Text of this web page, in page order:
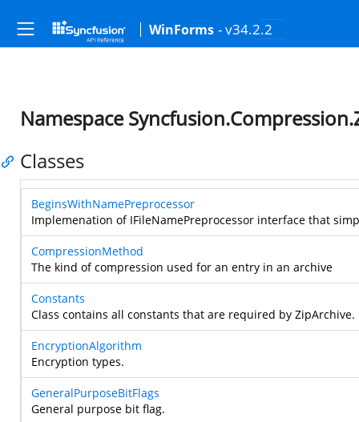
WinForms - v34.2.2
Namespace
Classes
BeginsWithNamePreprocessor
Implemenation of IFileNamePreprocessor interface that
CompressionMethod
The kind of compression used for an entry in an archive
Constants
Class contains all constants that are required by ZipArchive.
EncryptionAlgorithm
Encryption types.
GeneralPurposeBitFlags
General purpose bit flag.